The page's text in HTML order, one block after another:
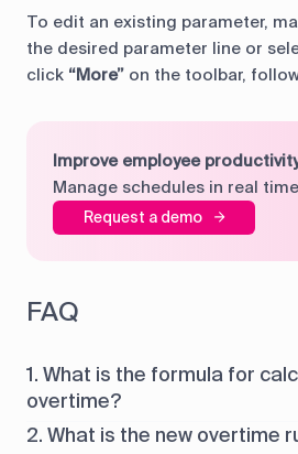
To edit an existing parameter,
the desired parameter line or
click “More” on the toolbar,
Improve employee
Manage schedules in real
Request a demo
FAQ
1. What is the formula for
overtime?
2. What is the new overtime